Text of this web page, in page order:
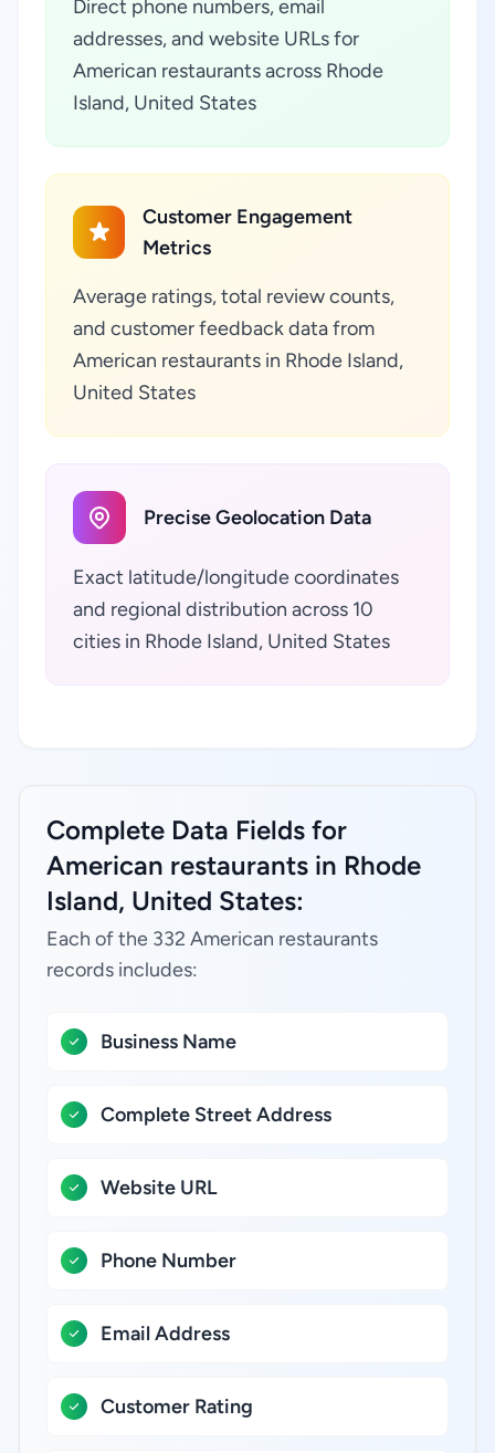
Direct phone numbers, email
addresses, and website URLs for
American restaurants across Rhode
Island, United States
Customer Engagement
Metrics
Average ratings, total review counts,
and customer feedback data from
American restaurants in Rhode Island,
United States
Precise Geolocation Data
Exact latitude/longitude coordinates
and regional distribution across 10
cities in Rhode Island, United States
Complete Data Fields for
American restaurants in Rhode
Island, United States:
Each of the 332 American restaurants
records includes:
Business Name
Complete Street Address
Website URL
Phone Number
Email Address
Customer Rating